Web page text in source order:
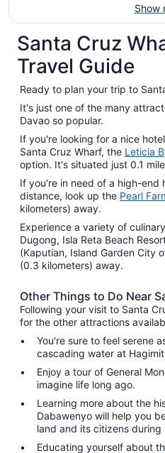
Show
Santa Cruz
Travel Guide
Ready to plan your trip to
It's just one of the many
Davao so popular.
If you're looking for a nice
Santa Cruz Wharf, the Leticia
option. It's situated just 0.1
If you're in need of a high-end
distance, look up the Pearl
kilometers) away.
Experience a variety of
Dugong, Isla Reta Beach
(Kaputian, Island Garden City
(0.3 kilometers) away.
Other Things to Do Near
Following your visit to Santa
for the other attractions
You're sure to feel serene
cascading water at Hagimit
Enjoy a tour of General
imagine life long ago.
Learning more about the
Dabawenyo will help you
land and its citizens during
Educating yourself about